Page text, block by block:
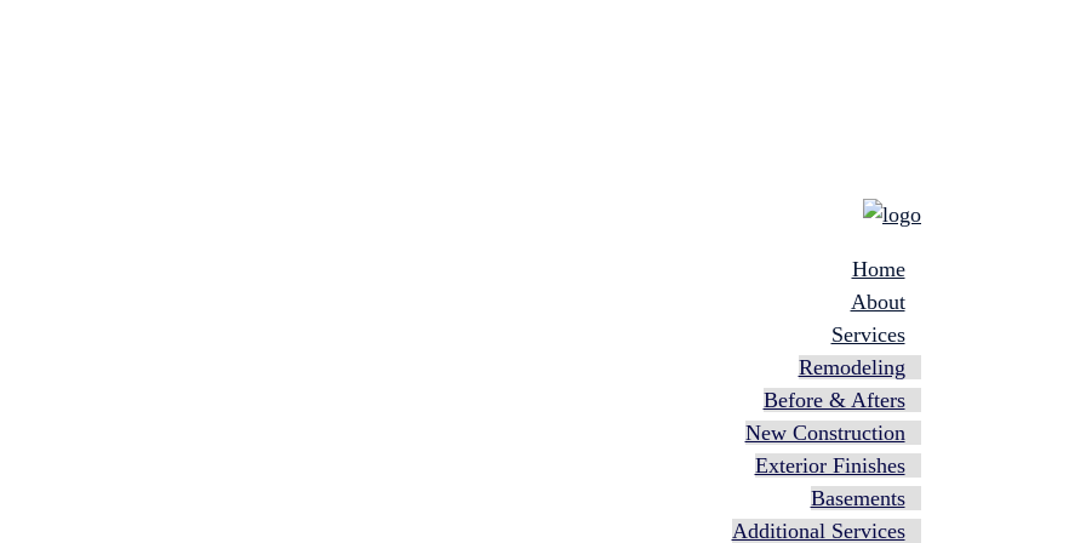
Home
About
Services
Remodeling
Before & Afters
New Construction
Exterior Finishes
Basements
Additional Services